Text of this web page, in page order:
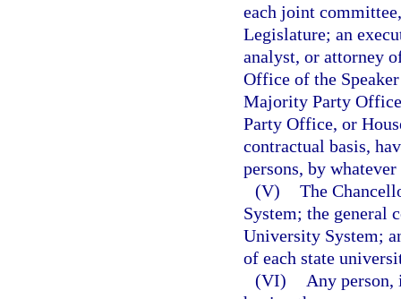
each joint
Legislature; an
analyst, or attorney
Office of the
Majority Party
Party Office, or
contractual basis,
persons, by
(V) The
System; the general
University System;
of each state
(VI)
Any person,